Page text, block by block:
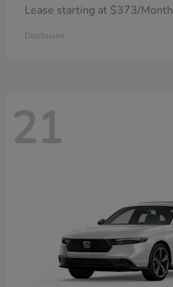
Lease starting at $373/Month
Disclosure
21